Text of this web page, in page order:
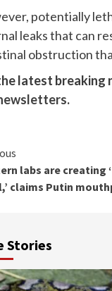
potentially
leaks that can
obstruction
latest breaking
.
labs are
claims Putin
Stories